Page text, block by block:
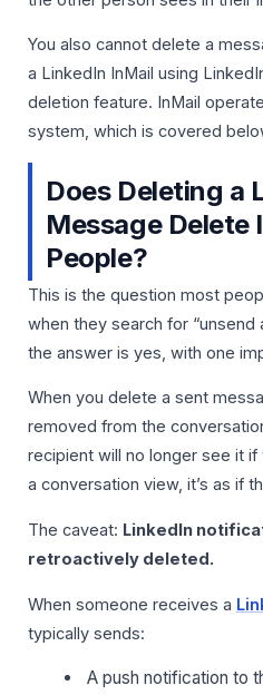
You also cannot delete a
a LinkedIn InMail using
deletion feature. InMail
system, which is covered
Does Deleting a
Message Delete
People?
This is the question most
when they search for “unsend
the answer is yes, with one
When you delete a sent
removed from the
recipient will no longer see it
a conversation view, it’s as if
The caveat: LinkedIn
retroactively deleted.
When someone receives a
typically sends:
A push notification to